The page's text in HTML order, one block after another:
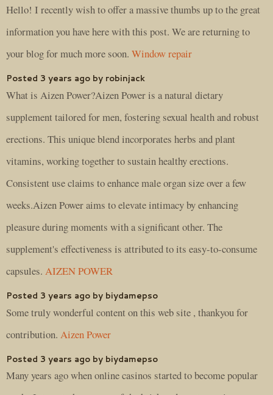
Hello! I recently wish to offer a massive thumbs up to the great
information you have here with this post. We are returning to
your blog for much more soon. Window repair
Posted 3 years ago by robinjack
What is Aizen Power?Aizen Power is a natural dietary
supplement tailored for men, fostering sexual health and robust
erections. This unique blend incorporates herbs and plant
vitamins, working together to sustain healthy erections.
Consistent use claims to enhance male organ size over a few
weeks.Aizen Power aims to elevate intimacy by enhancing
pleasure during moments with a significant other. The
supplement's effectiveness is attributed to its easy-to-consume
capsules. AIZEN POWER
Posted 3 years ago by biydamepso
Some truly wonderful content on this web site , thankyou for
contribution. Aizen Power
Posted 3 years ago by biydamepso
Many years ago when online casinos started to become popular